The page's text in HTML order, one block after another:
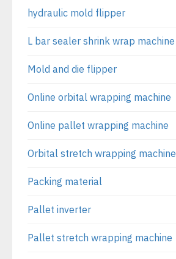
hydraulic mold flipper
L bar sealer shrink wrap machine
Mold and die flipper
Online orbital wrapping machine
Online pallet wrapping machine
Orbital stretch wrapping machine
Packing material
Pallet inverter
Pallet stretch wrapping machine